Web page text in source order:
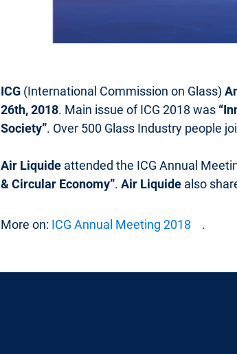
ICG (International Commission on Glass)
26th, 2018. Main issue of ICG 2018 was
Society”. Over 500 Glass Industry people
Air Liquide attended the ICG Annual
& Circular Economy”. Air Liquide also
More on: ICG Annual Meeting 2018 .